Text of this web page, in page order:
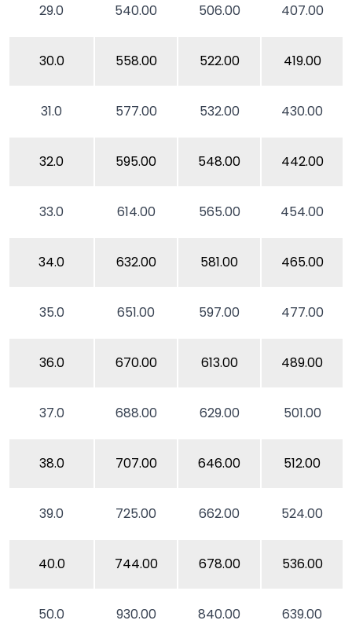
29.0 540.00 506.00 407.00
30.0 558.00 522.00 419.00
31.0 577.00 532.00 430.00
32.0 595.00 548.00 442.00
33.0 614.00 565.00 454.00
34.0 632.00 581.00 465.00
35.0 651.00 597.00 477.00
36.0 670.00 613.00 489.00
37.0 688.00 629.00 501.00
38.0 707.00 646.00 512.00
39.0 725.00 662.00 524.00
40.0 744.00 678.00 536.00
50.0 930.00 840.00 639.00